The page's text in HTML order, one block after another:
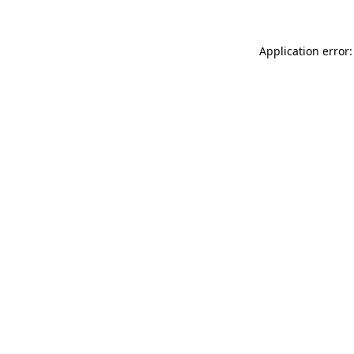
Application